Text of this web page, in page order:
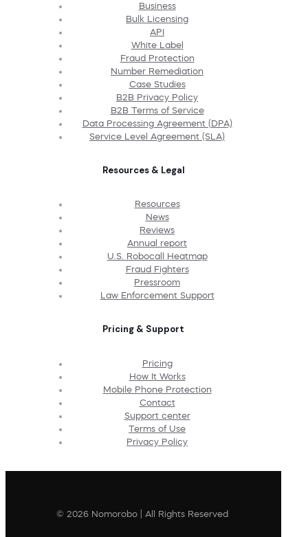
Business
Bulk Licensing
API
White Label
Fraud Protection
Number Remediation
Case Studies
B2B Privacy Policy
B2B Terms of Service
Data Processing Agreement (DPA)
Service Level Agreement (SLA)
Resources & Legal
Resources
News
Reviews
Annual report
U.S. Robocall Heatmap
Fraud Fighters
Pressroom
Law Enforcement Support
Pricing & Support
Pricing
How It Works
Mobile Phone Protection
Contact
Support center
Terms of Use
Privacy Policy
© 2026 Nomorobo | All Rights Reserved